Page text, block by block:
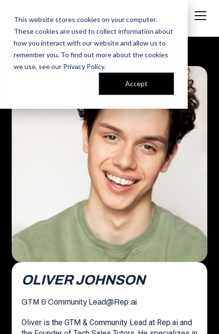
This website stores cookies on your computer.
These cookies are used to collect information about
how you interact with our website and allow us to
remember you. To find out more about the cookies
we use, see our Privacy Policy.
Accept
OLIVER JOHNSON
GTM & Community Lead@Rep.ai
Oliver is the GTM & Community Lead at Rep.ai and